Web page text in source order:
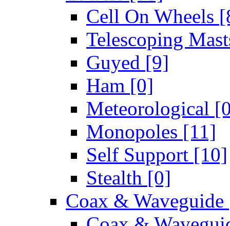
Cell On Wheels
Telescoping
Guyed [9]
Ham [0]
Meteorological
Monopoles [11]
Self Support [10]
Stealth [0]
Coax & Waveguide